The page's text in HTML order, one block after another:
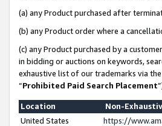
(a) any Product purchased after
(b) any Product order where a
(c) any Product purchased by a
in bidding or auctions on keywords,
exhaustive list of our trademarks via
“Prohibited Paid Search Placement
Location
Non-
United States
https://